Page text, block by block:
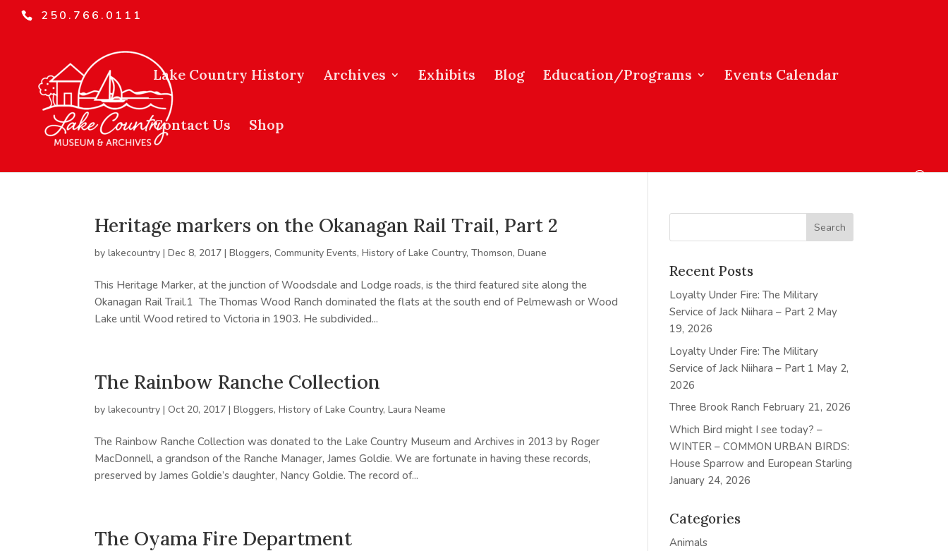
250.766.0111
Lake Country History Archives Exhibits Blog Education/Programs Events Calendar
Contact Us Shop
Heritage markers on the Okanagan Rail Trail, Part 2
bylakecountry |Dec 8, 2017 |Bloggers,Community Events,History of Lake Country,Thomson, Duane
This Heritage Marker, at the junction of Woodsdale and Lodge roads, is the third featured site along the
Okanagan Rail Trail.1 The Thomas Wood Ranch dominated the flats at the south end of Pelmewash or Wood
Lake until Wood retired to Victoria in 1903. He subdivided...
The Rainbow Ranche Collection
bylakecountry |Oct 20, 2017 |Bloggers,History of Lake Country,Laura Neame
The Rainbow Ranche Collection was donated to the Lake Country Museum and Archives in 2013 by Roger
MacDonnell, a grandson of the Ranche Manager, James Goldie. We are fortunate in having these records,
preserved by James Goldie’s daughter, Nancy Goldie. The record of...
The Oyama Fire Department
Recent Posts
Loyalty Under Fire: The Military
Service of Jack Niihara – Part 2 May
19, 2026
Loyalty Under Fire: The Military
Service of Jack Niihara – Part 1 May 2,
2026
Three Brook Ranch February 21, 2026
Which Bird might I see today? –
WINTER – COMMON URBAN BIRDS:
House Sparrow and European Starling
January 24, 2026
Categories
Animals